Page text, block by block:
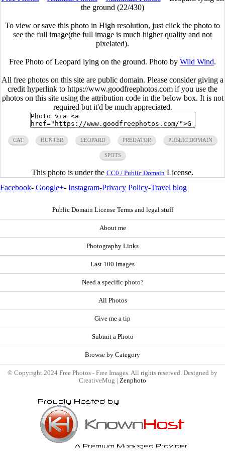
the ground (22/430)
To view or save this photo in High resolution, just click the photo to
see the full image(the full image is much higher quality and not
pixelated).
Free Photo of Leopard lying on the ground. Photo by Wild Wind.
All free photos on this site are public domain. Please consider giving a
credit hyperlink to https://www.goodfreephotos.com if you use the
photos on this site using the attribution code in the below box. It is not
required but it'd be much appreciated.
CAT HUNTER LEOPARD PREDATOR PUBLIC DOMAIN
SPOTS
This photo is under the CC0 / Public Domain License.
Facebook- Google+- Instagram-Privacy Policy-Travel blog
Public Domain License Terms and legal stuff
About me
Photography Links
Last 100 Images
Need a specific photo?
All Photos
Give me a tip
Submit a Photo
Browse by Category
© Copyright 2024 Free Photos - Free Images. All rights reserved. Designed by
CreativeMug | Zenphoto